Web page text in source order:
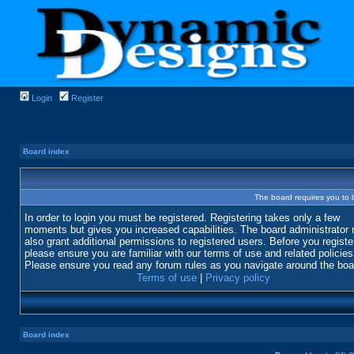
Login Register
Board index
The board requires you to
In order to login you must be registered. Registering takes only a few
moments but gives you increased capabilities. The board administrator
also grant additional permissions to registered users. Before you
please ensure you are familiar with our terms of use and related
Please ensure you read any forum rules as you navigate around the
Terms of use
Privacy policy
Board index